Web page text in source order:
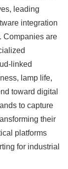
leading
integration
Companies are
linked
lamp life,
toward digital
to capture
their
platforms
for industrial